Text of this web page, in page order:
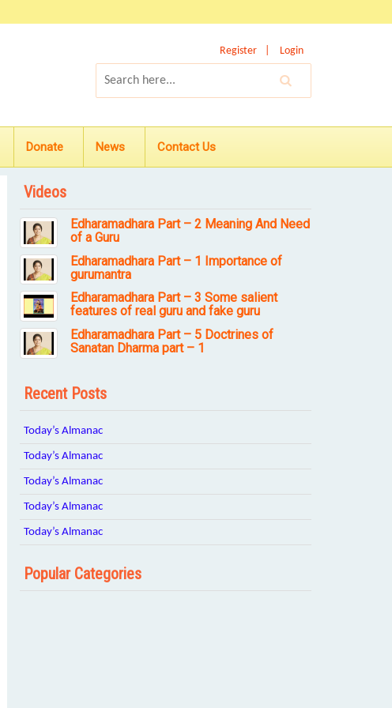
Register Login
Donate News Contact Us
Videos
Edharamadhara Part – 2 Meaning And Need
of a Guru
Edharamadhara Part – 1 Importance of
gurumantra
Edharamadhara Part – 3 Some salient
features of real guru and fake guru
Edharamadhara Part – 5 Doctrines of
Sanatan Dharma part – 1
Recent Posts
Today’s Almanac
Today’s Almanac
Today’s Almanac
Today’s Almanac
Today’s Almanac
Popular Categories